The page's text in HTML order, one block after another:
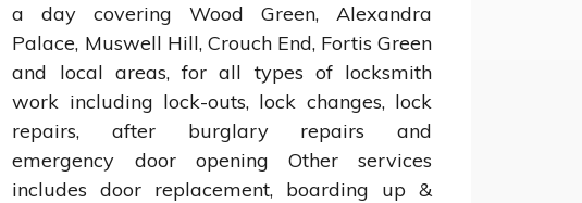
a day covering Wood Green, Alexandra
Palace, Muswell Hill, Crouch End, Fortis Green
and local areas, for all types of locksmith
work including lock-outs, lock changes, lock
repairs, after burglary repairs and
emergency door opening Other services
includes door replacement, boarding up &